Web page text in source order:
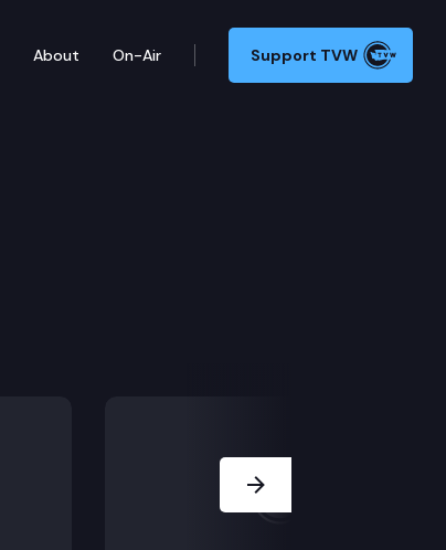
About On-Air Support TVW